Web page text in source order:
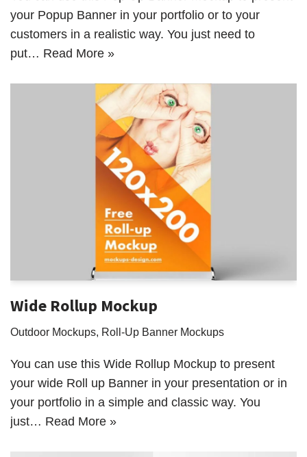
your Popup Banner in your portfolio or to your
customers in a realistic way. You just need to
put… Read More »
Wide Rollup Mockup
Outdoor Mockups, Roll-Up Banner Mockups
You can use this Wide Rollup Mockup to present
your wide Roll up Banner in your presentation or in
your portfolio in a simple and classic way. You
just… Read More »